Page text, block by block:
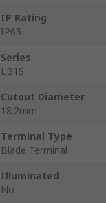
IP Rating
IP65
Series
LB1S
Cutout Diameter
18.2mm
Terminal Type
Blade Terminal
Illuminated
No